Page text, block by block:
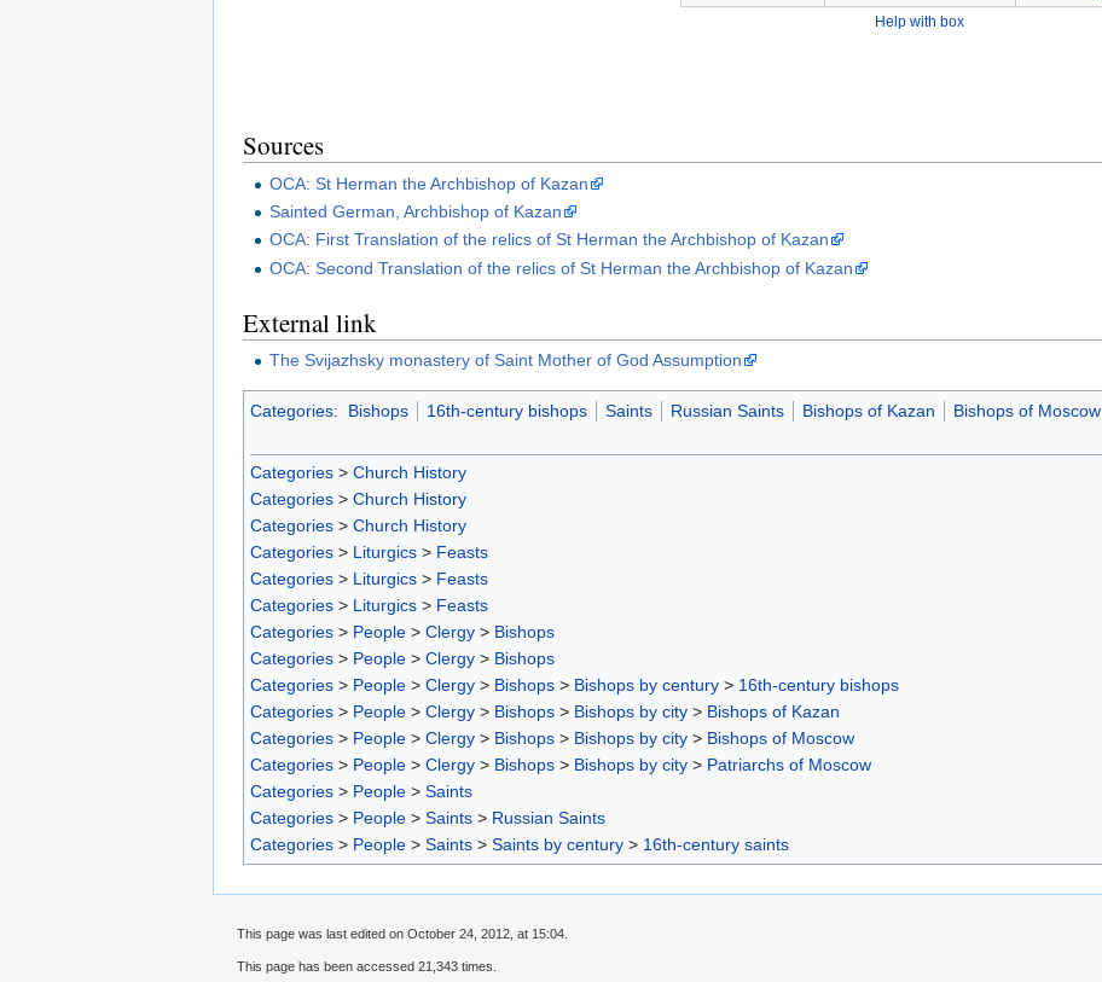
Help with box
Sources
OCA: St Herman the Archbishop of Kazan
Sainted German, Archbishop of Kazan
OCA: First Translation of the relics of St Herman the Archbishop of Kazan
OCA: Second Translation of the relics of St Herman the Archbishop of Kazan
External link
The Svijazhsky monastery of Saint Mother of God Assumption
Categories: Bishops 16th-century bishops Saints Russian Saints Bishops of Kazan Bishops of Moscow
Categories > Church History
Categories > Church History
Categories > Church History
Categories > Liturgics > Feasts
Categories > Liturgics > Feasts
Categories > Liturgics > Feasts
Categories > People > Clergy > Bishops
Categories > People > Clergy > Bishops
Categories > People > Clergy > Bishops > Bishops by century > 16th-century bishops
Categories > People > Clergy > Bishops > Bishops by city > Bishops of Kazan
Categories > People > Clergy > Bishops > Bishops by city > Bishops of Moscow
Categories > People > Clergy > Bishops > Bishops by city > Patriarchs of Moscow
Categories > People > Saints
Categories > People > Saints > Russian Saints
Categories > People > Saints > Saints by century > 16th-century saints
This page was last edited on October 24, 2012, at 15:04.
This page has been accessed 21,343 times.